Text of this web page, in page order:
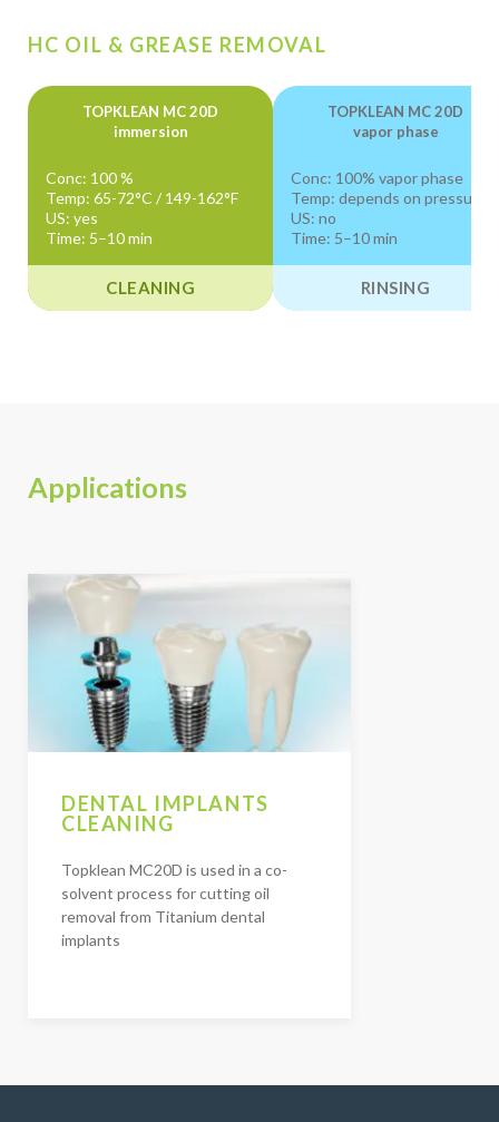
HC OIL & GREASE REMOVAL
TOPKLEAN MC 20D
immersion
Conc: 100 %
Temp: 65-72°C / 149-162°F
US: yes
Time: 5–10 min
CLEANING
TOPKLEAN MC 20D
vapor phase
Conc: 100% vapor phase
Temp: depends on pressure
US: no
Time: 5–10 min
RINSING
Applications
DENTAL IMPLANTS
CLEANING
Topklean MC20D is used in a co-
solvent process for cutting oil
removal from Titanium dental
implants